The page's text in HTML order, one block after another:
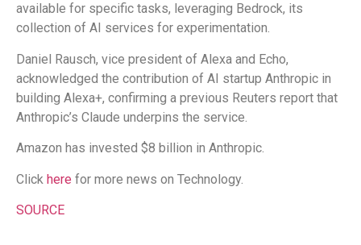
available for specific tasks, leveraging Bedrock, its
collection of AI services for experimentation.
Daniel Rausch, vice president of Alexa and Echo,
acknowledged the contribution of AI startup Anthropic in
building Alexa+, confirming a previous Reuters report that
Anthropic’s Claude underpins the service.
Amazon has invested $8 billion in Anthropic.
Click here for more news on Technology.
SOURCE